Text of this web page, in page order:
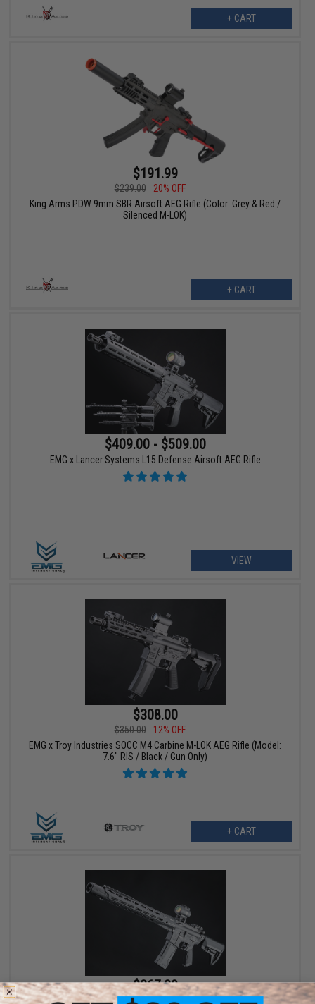
+ CART
$191.99
$239.00
20% OFF
King Arms PDW 9mm SBR Airsoft AEG Rifle (Color: Grey & Red /
Silenced M-LOK)
+ CART
$409.00 - $509.00
EMG x Lancer Systems L15 Defense Airsoft AEG Rifle
VIEW
$308.00
$350.00
12% OFF
EMG x Troy Industries SOCC M4 Carbine M-LOK AEG Rifle (Model:
7.6" RIS / Black / Gun Only)
+ CART
$367.20
$459.00 20% OFF